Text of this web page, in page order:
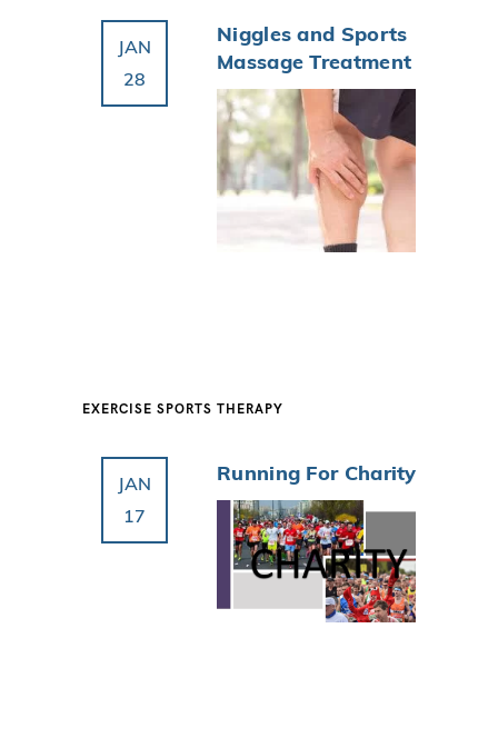
JAN
28
Niggles and Sports
Massage Treatment
EXERCISE SPORTS THERAPY
JAN
17
Running For Charity